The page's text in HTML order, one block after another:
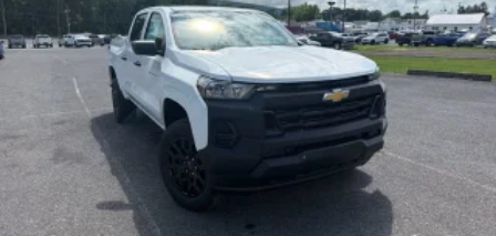
Place and receive hands-free phone calls
Store your phone's contact list in the system
to place an outgoing call quickly using the
touch-screen display or voice command
system
With streaming audio capability, you can
listen to files stored on your phone or
Bluetooth® digital media device